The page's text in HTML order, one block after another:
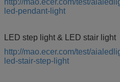
http://mao.ecer.com/test/
led-pendant-light
LED step light & LED stair light
http://mao.ecer.com/test/
led-stair-step-light